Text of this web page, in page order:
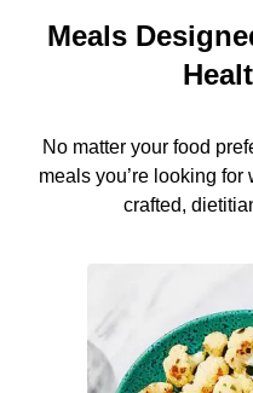
Meals
No matter your food
meals you’re looking
crafted,